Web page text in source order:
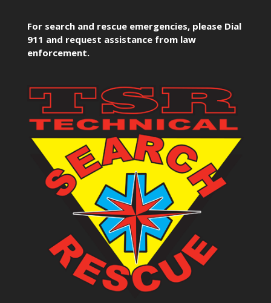
For search and rescue emergencies, please Dial
911 and request assistance from law
enforcement.